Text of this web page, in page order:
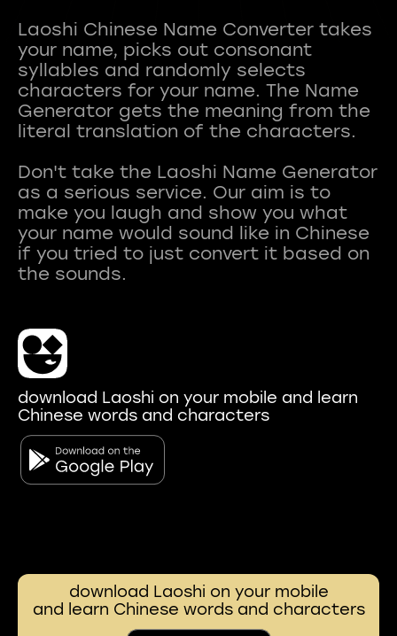
Laoshi Chinese Name Converter takes
your name, picks out consonant
syllables and randomly selects
characters for your name. The Name
Generator gets the meaning from the
literal translation of the characters.
Don't take the Laoshi Name Generator
as a serious service. Our aim is to
make you laugh and show you what
your name would sound like in Chinese
if you tried to just convert it based on
download Laoshi on your mobile and learn
Chinese words and characters
download Laoshi on your mobile
and learn Chinese words and characters